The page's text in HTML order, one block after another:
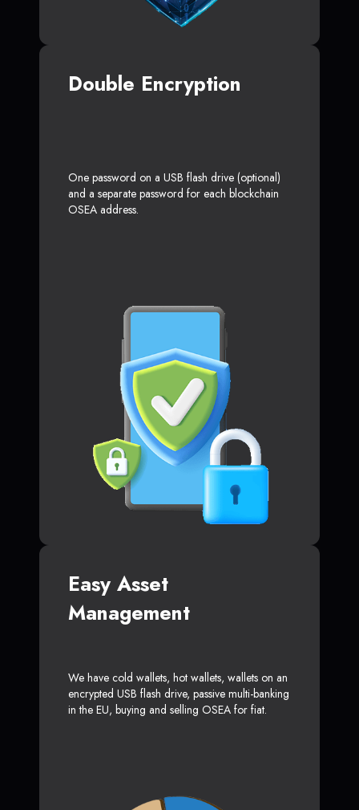
Double Encryption
One password on a USB flash drive (optional)
and a separate password for each blockchain
OSEA address.
Easy Asset
Management
We have cold wallets, hot wallets, wallets on an
encrypted USB flash drive, passive multi-banking
in the EU, buying and selling OSEA for fiat.